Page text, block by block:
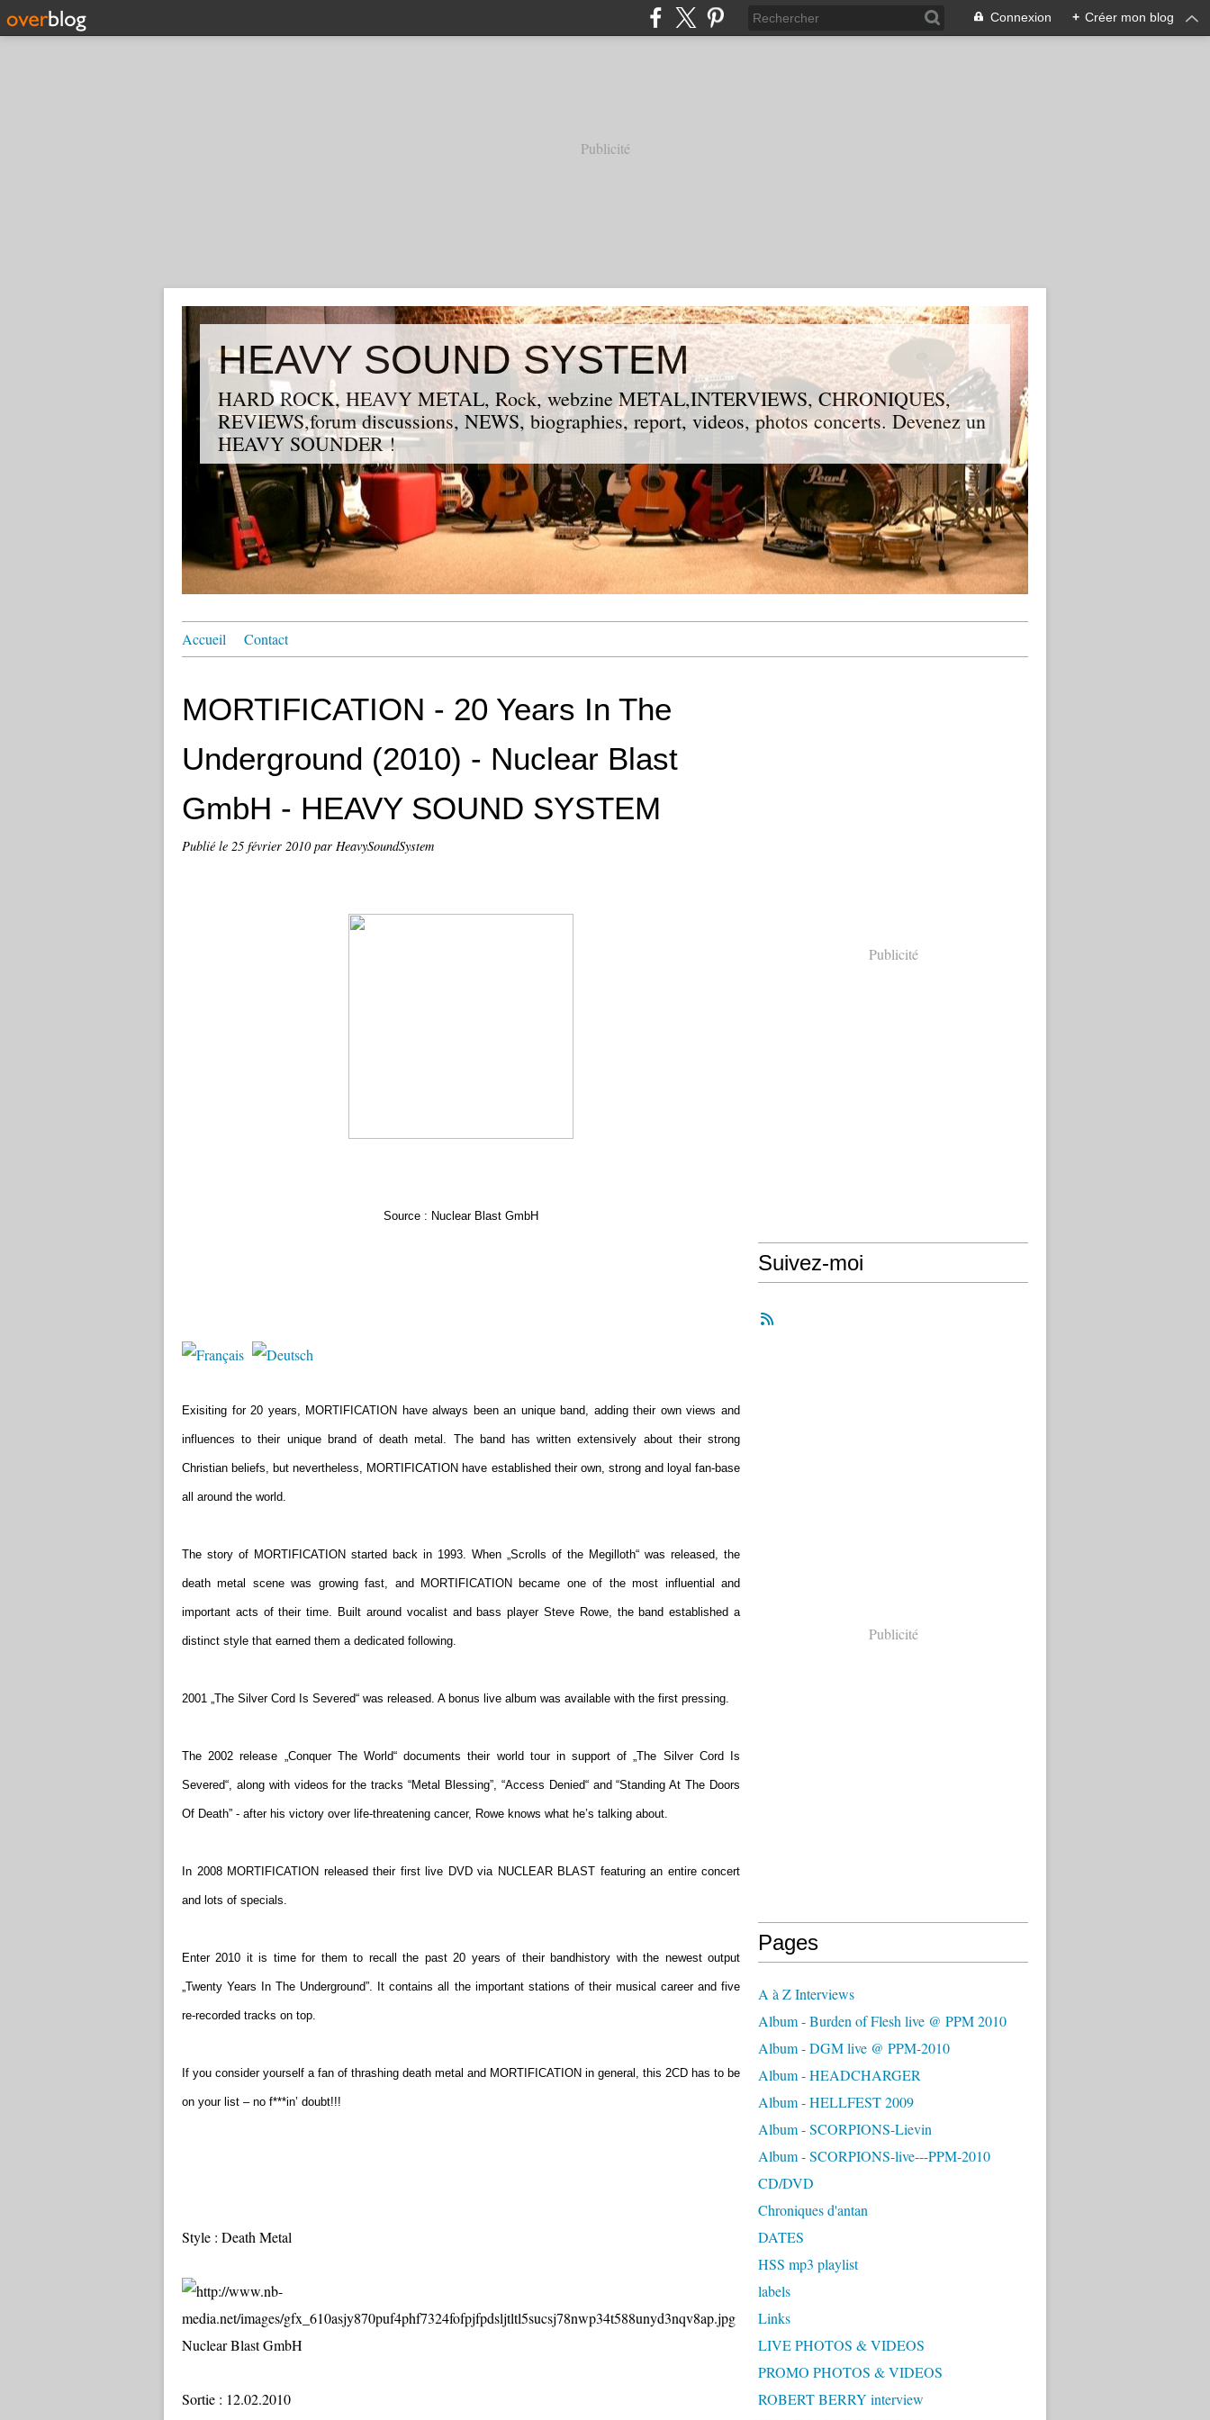
Connexion + Créer mon blog
Publicité
HEAVY SOUND SYSTEM
HARD ROCK, HEAVY METAL, Rock, webzine METAL,INTERVIEWS, CHRONIQUES,
REVIEWS,forum discussions, NEWS, biographies, report, videos, photos concerts. Devenez un
HEAVY SOUNDER !
Accueil Contact
MORTIFICATION - 20 Years In The
Underground (2010) - Nuclear Blast
GmbH - HEAVY SOUND SYSTEM
Publié le 25 février 2010par HeavySoundSystem
Source : Nuclear Blast GmbH
Exisiting for 20 years, MORTIFICATION have always been an unique band, adding their own views and
influences to their unique brand of death metal. The band has written extensively about their strong
Christian beliefs, but nevertheless, MORTIFICATION have established their own, strong and loyal fan-base
all around the world.
The story of MORTIFICATION started back in 1993. When „Scrolls of the Megilloth“ was released, the
death metal scene was growing fast, and MORTIFICATION became one of the most influential and
important acts of their time. Built around vocalist and bass player Steve Rowe, the band established a
distinct style that earned them a dedicated following.
2001 „The Silver Cord Is Severed“ was released. A bonus live album was available with the first pressing.
The 2002 release „Conquer The World“ documents their world tour in support of „The Silver Cord Is
Severed“, along with videos for the tracks “Metal Blessing”, “Access Denied“ and “Standing At The Doors
Of Death” - after his victory over life-threatening cancer, Rowe knows what he’s talking about.
In 2008 MORTIFICATION released their first live DVD via NUCLEAR BLAST featuring an entire concert
and lots of specials.
Enter 2010 it is time for them to recall the past 20 years of their bandhistory with the newest output
„Twenty Years In The Underground”. It contains all the important stations of their musical career and five
re-recorded tracks on top.
If you consider yourself a fan of thrashing death metal and MORTIFICATION in general, this 2CD has to be
on your list – no f***in’ doubt!!!
Style : Death Metal
Nuclear Blast GmbH
Sortie : 12.02.2010
Publicité
Suivez-moi
Publicité
Pages
A à Z Interviews
Album - Burden of Flesh live @ PPM 2010
Album - DGM live @ PPM-2010
Album - HEADCHARGER
Album - HELLFEST 2009
Album - SCORPIONS-Lievin
Album - SCORPIONS-live---PPM-2010
CD/DVD
Chroniques d'antan
DATES
HSS mp3 playlist
labels
Links
LIVE PHOTOS & VIDEOS
PROMO PHOTOS & VIDEOS
ROBERT BERRY interview